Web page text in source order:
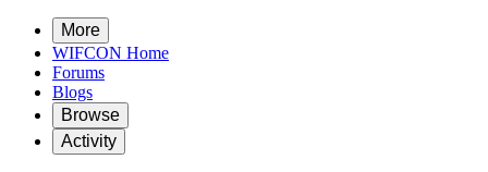
More
WIFCON Home
Forums
Blogs
Browse
Activity